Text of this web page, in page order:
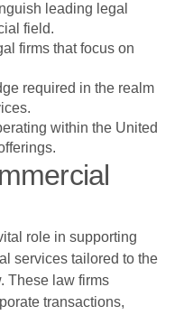
leading legal
field.
firms that focus on
required in the realm
within the United
role in supporting
services tailored to the
These law firms
transactions,